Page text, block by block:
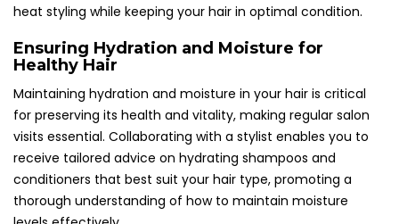
heat styling while keeping your hair in optimal condition.
Ensuring Hydration and Moisture for
Healthy Hair
Maintaining hydration and moisture in your hair is critical
for preserving its health and vitality, making regular salon
visits essential. Collaborating with a stylist enables you to
receive tailored advice on hydrating shampoos and
conditioners that best suit your hair type, promoting a
thorough understanding of how to maintain moisture